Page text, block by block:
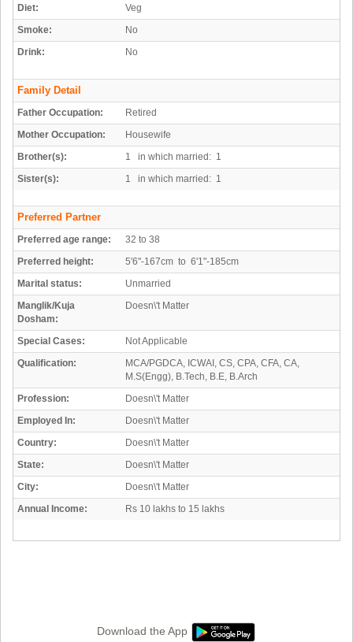
Diet:
Veg
Smoke:
No
Drink:
No
Family Detail
Father Occupation:
Retired
Mother Occupation:
Housewife
Brother(s):
1 in which married: 1
Sister(s):
1 in which married: 1
Preferred Partner
Preferred age range:
32 to 38
Preferred height:
5'6"-167cm to 6'1"-185cm
Marital status:
Unmarried
Manglik/Kuja
Dosham:
Doesn\'t Matter
Special Cases:
Not Applicable
Qualification:
MCA/PGDCA, ICWAI, CS, CPA, CFA, CA,
M.S(Engg), B.Tech, B.E, B.Arch
Profession:
Doesn\'t Matter
Employed In:
Doesn\'t Matter
Country:
Doesn\'t Matter
State:
Doesn\'t Matter
City:
Doesn\'t Matter
Annual Income:
Rs 10 lakhs to 15 lakhs
Download the App